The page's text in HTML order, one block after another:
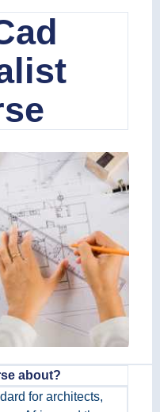
about?
for architects,